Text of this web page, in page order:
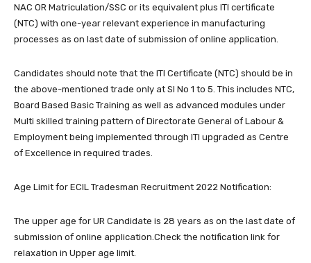
NAC OR Matriculation/SSC or its equivalent plus ITI certificate
(NTC) with one-year relevant experience in manufacturing
processes as on last date of submission of online application.
Candidates should note that the ITI Certificate (NTC) should be in
the above-mentioned trade only at Sl No 1 to 5. This includes NTC,
Board Based Basic Training as well as advanced modules under
Multi skilled training pattern of Directorate General of Labour &
Employment being implemented through ITI upgraded as Centre
of Excellence in required trades.
Age Limit for ECIL Tradesman Recruitment 2022 Notification:
The upper age for UR Candidate is 28 years as on the last date of
submission of online application.Check the notification link for
relaxation in Upper age limit.